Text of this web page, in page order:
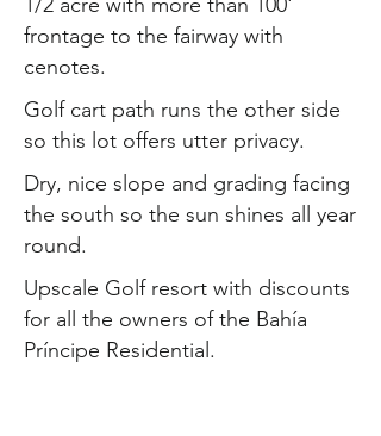
frontage to the fairway with
cenotes.
Golf cart path runs the other side
so this lot offers utter privacy.
Dry, nice slope and grading facing
the south so the sun shines all year
round.
Upscale Golf resort with discounts
for all the owners of the Bahía
Príncipe Residential.